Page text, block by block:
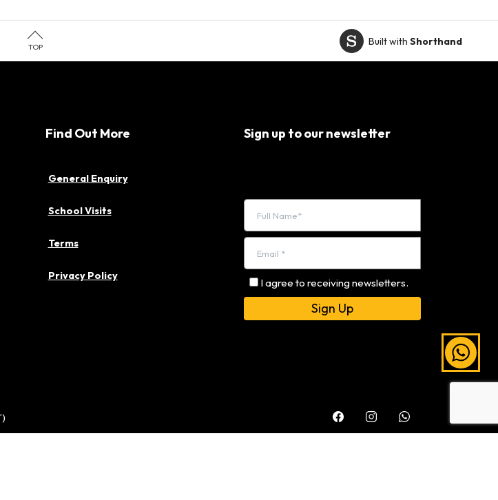
TOP Built with Shorthand
Find Out More
General Enquiry
School Visits
Terms
Privacy Policy
Sign up to our newsletter
I agree to receiving newsletters.